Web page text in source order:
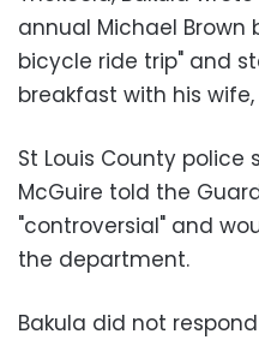
annual Michael Brown
bicycle ride trip" and
breakfast with his
St Louis County police
McGuire told the
"controversial" and
the department.
Bakula did not